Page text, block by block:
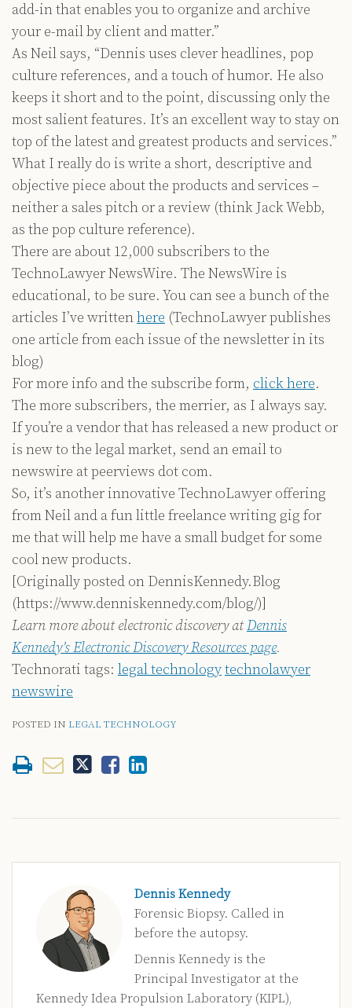
add-in that enables you to organize and archive
your e-mail by client and matter.”
As Neil says, “Dennis uses clever headlines, pop
culture references, and a touch of humor. He also
keeps it short and to the point, discussing only the
most salient features. It’s an excellent way to stay on
top of the latest and greatest products and services.”
What I really do is write a short, descriptive and
objective piece about the products and services –
neither a sales pitch or a review (think Jack Webb,
as the pop culture reference).
There are about 12,000 subscribers to the
TechnoLawyer NewsWire. The NewsWire is
educational, to be sure. You can see a bunch of the
articles I’ve writtenhere (TechnoLawyer publishes
one article from each issue of the newsletter in its
blog)
For more info and the subscribe form, click here.
The more subscribers, the merrier, as I always say.
If you’re a vendor that has released a new product or
is new to the legal market, send an email to
newswire at peerviews dot com.
So, it’s another innovative TechnoLawyer offering
from Neil and a fun little freelance writing gig for
me that will help me have a small budget for some
cool new products.
[Originally posted on DennisKennedy.Blog
(https://www.denniskennedy.com/blog/)]
Learn more about electronic discovery atDennis
Kennedy’s Electronic Discovery Resources page.
Technorati tags: legal technologytechnolawyer
newswire
POSTED IN LEGAL TECHNOLOGY
Dennis Kennedy
Forensic Biopsy. Called in
before the autopsy.
Dennis Kennedy is the
Principal Investigator at the
Kennedy Idea Propulsion Laboratory (KIPL),